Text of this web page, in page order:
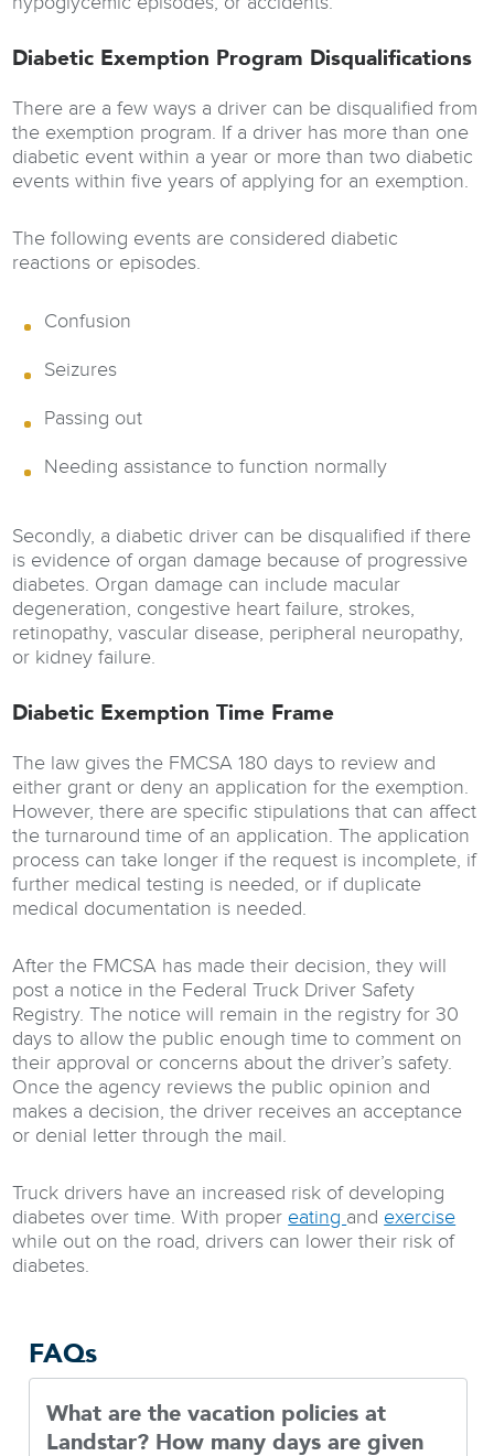
Diabetic Exemption Program Disqualifications
There are a few ways a driver can be disqualified from
the exemption program. If a driver has more than one
diabetic event within a year or more than two diabetic
events within five years of applying for an exemption.
The following events are considered diabetic
reactions or episodes.
Confusion
Seizures
Passing out
Needing assistance to function normally
Secondly, a diabetic driver can be disqualified if there
is evidence of organ damage because of progressive
diabetes. Organ damage can include macular
degeneration, congestive heart failure, strokes,
retinopathy, vascular disease, peripheral neuropathy,
or kidney failure.
Diabetic Exemption Time Frame
The law gives the FMCSA 180 days to review and
either grant or deny an application for the exemption.
However, there are specific stipulations that can affect
the turnaround time of an application. The application
process can take longer if the request is incomplete, if
further medical testing is needed, or if duplicate
medical documentation is needed.
After the FMCSA has made their decision, they will
post a notice in the Federal Truck Driver Safety
Registry. The notice will remain in the registry for 30
days to allow the public enough time to comment on
their approval or concerns about the driver’s safety.
Once the agency reviews the public opinion and
makes a decision, the driver receives an acceptance
or denial letter through the mail.
Truck drivers have an increased risk of developing
diabetes over time. With proper eating and exercise
while out on the road, drivers can lower their risk of
diabetes.
FAQs
What are the vacation policies at
Landstar? How many days are given